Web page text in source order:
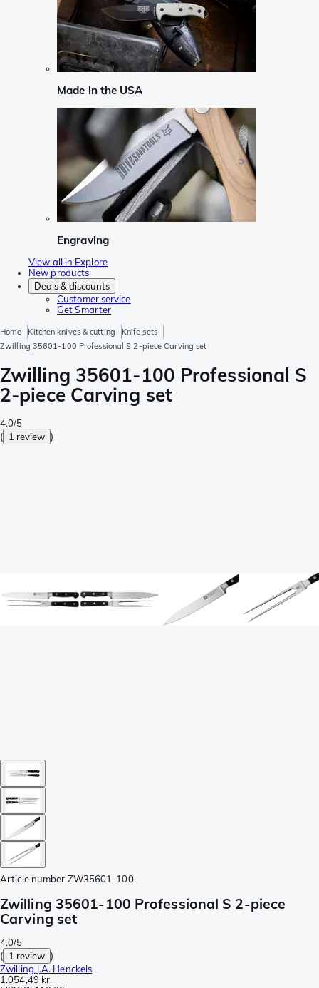
Made in the USA
Engraving
View all in Explore
New products
Deals & discounts
Customer service
Get Smarter
Home Kitchen knives & cutting
Knife sets
Zwilling 35601-100 Professional S 2-piece Carving set
Zwilling 35601-100 Professional S
2-piece Carving set
4.0/5
( 1 review )
Article number ZW35601-100
Zwilling 35601-100 Professional S 2-piece
Carving set
4.0/5
( 1 review )
Zwilling J.A. Henckels
1.054,49 kr.